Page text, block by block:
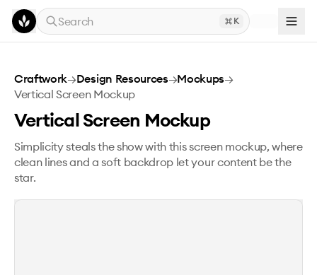
Skip to main content
Search
K
Vertical Screen Mockup
Craftwork→Design Resources→Mockups→
Vertical Screen Mockup
Vertical Screen Mockup
Simplicity steals the show with this screen mockup, where
clean lines and a soft backdrop let your content be the
star.